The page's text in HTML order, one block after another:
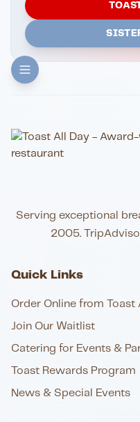
Serving exceptional
2005.
Quick Links
Order Online from Toast
Join Our Waitlist
Catering for Events &
Toast Rewards Program
News & Special Events